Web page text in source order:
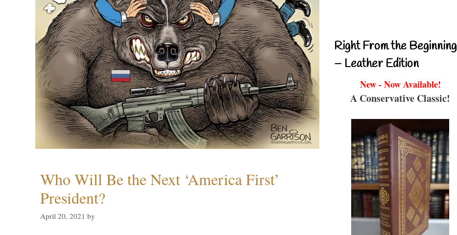
Who Will Be the Next ‘America First’
President?
April 20, 2021 by
Right From the Beginning
– Leather Edition
New - Now Available!
A Conservative Classic!